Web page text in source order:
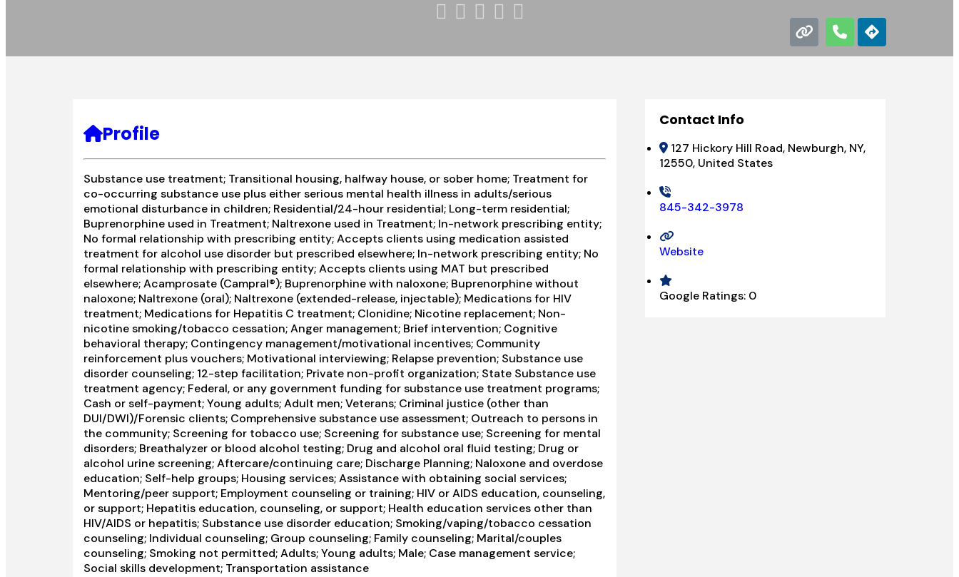
    
Profile
Substance use treatment; Transitional housing, halfway house, or sober home; Treatment for
co-occurring substance use plus either serious mental health illness in adults/serious
emotional disturbance in children; Residential/24-hour residential; Long-term residential;
Buprenorphine used in Treatment; Naltrexone used in Treatment; In-network prescribing entity;
No formal relationship with prescribing entity; Accepts clients using medication assisted
treatment for alcohol use disorder but prescribed elsewhere; In-network prescribing entity; No
formal relationship with prescribing entity; Accepts clients using MAT but prescribed
elsewhere; Acamprosate (Campral®); Buprenorphine with naloxone; Buprenorphine without
naloxone; Naltrexone (oral); Naltrexone (extended-release, injectable); Medications for HIV
treatment; Medications for Hepatitis C treatment; Clonidine; Nicotine replacement; Non-
nicotine smoking/tobacco cessation; Anger management; Brief intervention; Cognitive
behavioral therapy; Contingency management/motivational incentives; Community
reinforcement plus vouchers; Motivational interviewing; Relapse prevention; Substance use
disorder counseling; 12-step facilitation; Private non-profit organization; State Substance use
treatment agency; Federal, or any government funding for substance use treatment programs;
Cash or self-payment; Young adults; Adult men; Veterans; Criminal justice (other than
DUI/DWI)/Forensic clients; Comprehensive substance use assessment; Outreach to persons in
the community; Screening for tobacco use; Screening for substance use; Screening for mental
disorders; Breathalyzer or blood alcohol testing; Drug and alcohol oral fluid testing; Drug or
alcohol urine screening; Aftercare/continuing care; Discharge Planning; Naloxone and overdose
education; Self-help groups; Housing services; Assistance with obtaining social services;
Mentoring/peer support; Employment counseling or training; HIV or AIDS education, counseling,
or support; Hepatitis education, counseling, or support; Health education services other than
HIV/AIDS or hepatitis; Substance use disorder education; Smoking/vaping/tobacco cessation
counseling; Individual counseling; Group counseling; Family counseling; Marital/couples
counseling; Smoking not permitted; Adults; Young adults; Male; Case management service;
Social skills development; Transportation assistance
Contact Info
127 Hickory Hill Road, Newburgh, NY,
12550, United States
845-342-3978
Website
Google Ratings: 0